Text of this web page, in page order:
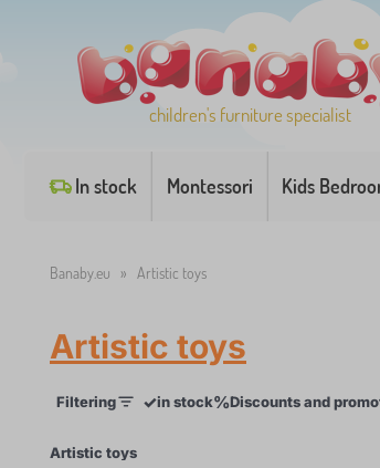
children's furniture specialist
In stock Montessori Kids
Banaby.eu » Artistic toys
Artistic toys
Filtering ✓in stock%Discounts and
Artistic toys